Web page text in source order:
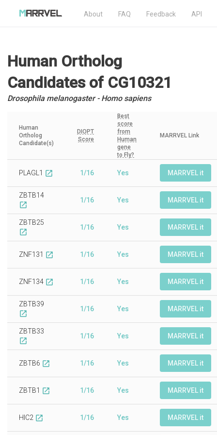
About FAQ Feedback API
Human Ortholog
Candidatesof CG10321
Drosophila melanogaster - Homo sapiens
Human
Ortholog
Candidate(s)
DIOPT
Score
Best
score
from
Human
gene
to Fly?
MARRVEL Link
PLAGL1 open_in_new 1/16 Yes MARRVEL it
ZBTB14
open_in_new
1/16 Yes MARRVEL it
ZBTB25
open_in_new
1/16 Yes MARRVEL it
ZNF131 open_in_new 1/16 Yes MARRVEL it
ZNF134 open_in_new 1/16 Yes MARRVEL it
ZBTB39
open_in_new
1/16 Yes MARRVEL it
ZBTB33
open_in_new
1/16 Yes MARRVEL it
ZBTB6 open_in_new 1/16 Yes MARRVEL it
ZBTB1 open_in_new 1/16 Yes MARRVEL it
HIC2 open_in_new 1/16 Yes MARRVEL it